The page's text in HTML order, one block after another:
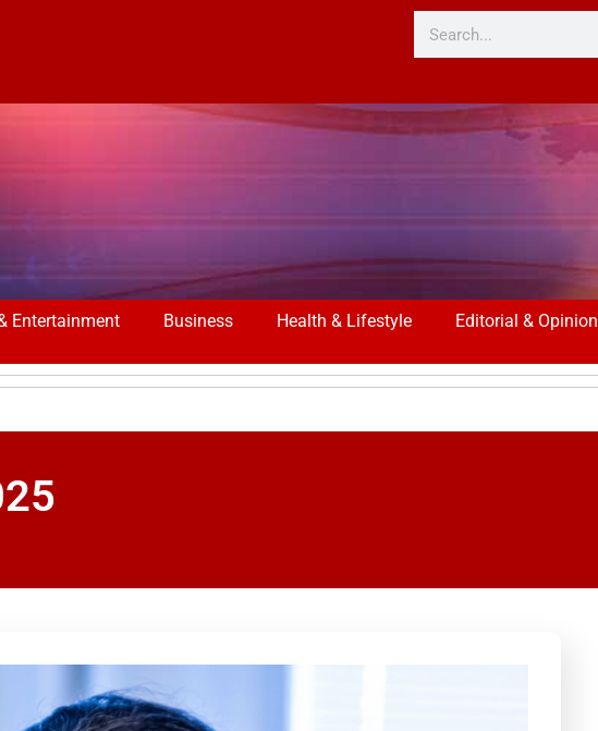
Entertainment Business Health & Lifestyle Editorial & Opinion